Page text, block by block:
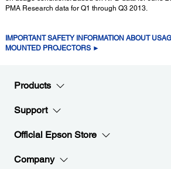
PMA Research data for Q1 through Q3 2013.
IMPORTANT SAFETY INFORMATION ABOUT
MOUNTED PROJECTORS ►
Products
Support
Official Epson Store
Company